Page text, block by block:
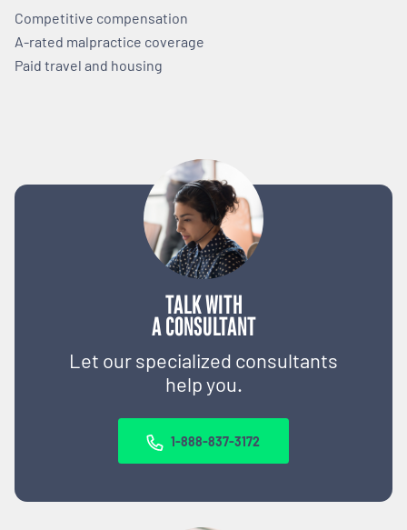
TALK WITH
A CONSULTANT
Let our specialized consultants
help you.
1-888-837-3172
Competitive compensation
A-rated malpractice coverage
Paid travel and housing